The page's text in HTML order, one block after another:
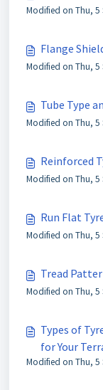
Modified on Thu, 5
Flange
Modified on Thu, 5
Tube Type
Modified on Thu, 5
Reinforced
Modified on Thu, 5
Run Flat
Modified on Thu, 5
Tread
Modified on Thu, 5
Types of
for Your
Modified on Thu, 5